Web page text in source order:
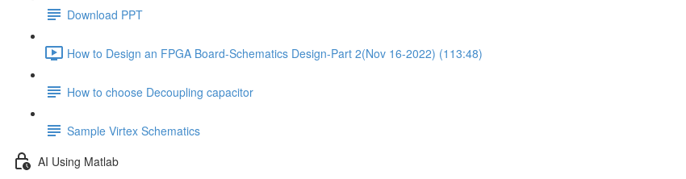
Download PPT
How to Design an FPGA Board-Schematics Design-Part 2(Nov 16-2022) (113:48)
How to choose Decoupling capacitor
Sample Virtex Schematics
AI Using Matlab